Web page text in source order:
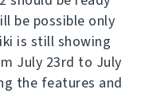
be possible only
is still showing
July 23rd to July
the features and